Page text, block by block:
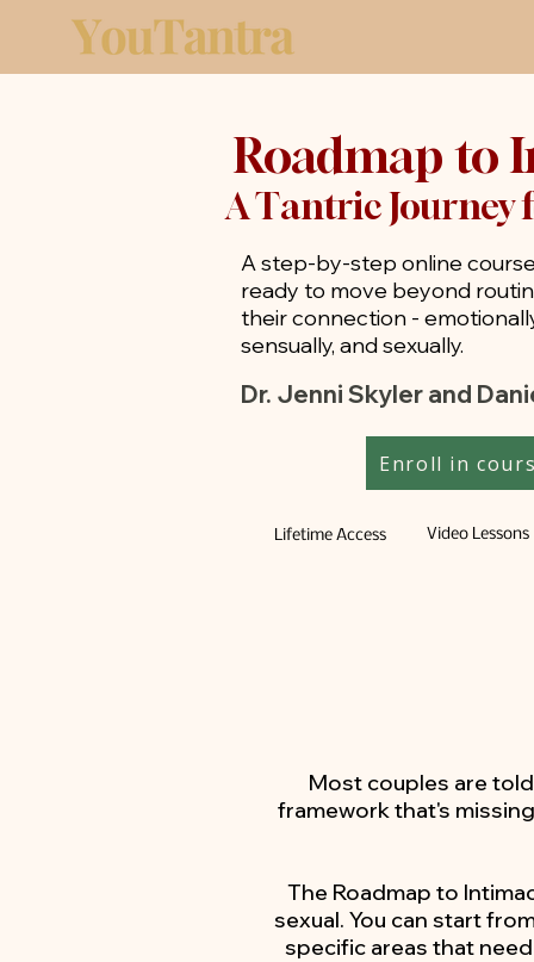
Roadmap to
A Tantric Journey
A step-by-step online
ready to move beyond
their connection -
sensually, and sexually.
Dr. Jenni Skyler and
Enroll in
Lifetime Access Video Lessons
Most couples are
framework that's
The Roadmap to
sexual. You can start
specific areas that